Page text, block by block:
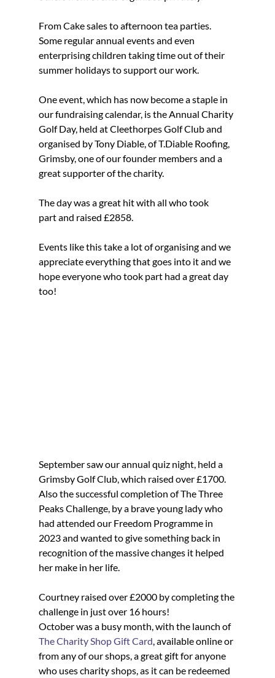
From Cake sales to afternoon tea parties.
Some regular annual events and even
enterprising children taking time out of their
summer holidays to support our work.
One event, which has now become a staple in
our fundraising calendar, is the Annual Charity
Golf Day, held at Cleethorpes Golf Club and
organised by Tony Diable, of T.Diable Roofing,
Grimsby, one of our founder members and a
great supporter of the charity.
The day was a great hit with all who took
part and raised £2858.
Events like this take a lot of organising and we
appreciate everything that goes into it and we
hope everyone who took part had a great day
too!
September saw our annual quiz night, held a
Grimsby Golf Club, which raised over £1700.
Also the successful completion of The Three
Peaks Challenge, by a brave young lady who
had attended our Freedom Programme in
2023 and wanted to give something back in
recognition of the massive changes it helped
her make in her life.
Courtney raised over £2000 by completing the
challenge in just over 16 hours!
October was a busy month, with the launch of
The Charity Shop Gift Card, available online or
from any of our shops, a great gift for anyone
who uses charity shops, as it can be redeemed